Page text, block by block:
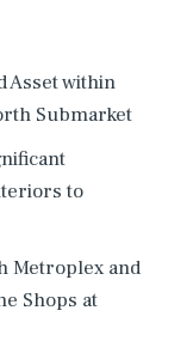
Asset within
Submarket
to
Metroplex and
Shops at